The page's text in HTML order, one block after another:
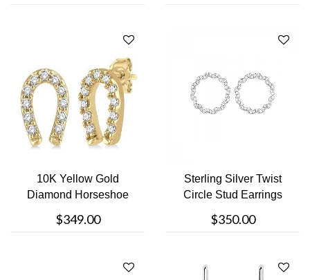
10K Yellow Gold
Diamond Horseshoe
$349.00
Sterling Silver Twist
Circle Stud Earrings
$350.00